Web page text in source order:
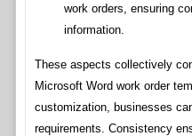
work orders, ensuring
information.
These aspects collectively
Microsoft Word work order
customization, businesses
requirements. Consistency